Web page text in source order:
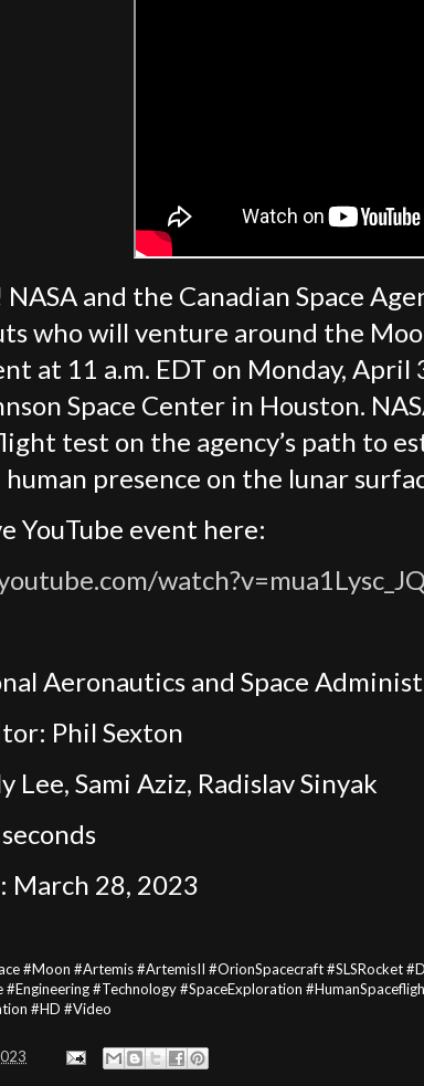
and the Canadian Space
who will venture around the
at 11 a.m. EDT on Monday,
Space Center in Houston.
test on the agency’s path to
presence on the lunar
YouTube event here:
watch?v=mua1Lysc_JQ
Aeronautics and Space
Phil Sexton
Lee, Sami Aziz, Radislav Sinyak
March 28, 2023
#Moon #Artemis #ArtemisII #OrionSpacecraft #SLSRocket
#Technology #SpaceExploration
#HD #Video